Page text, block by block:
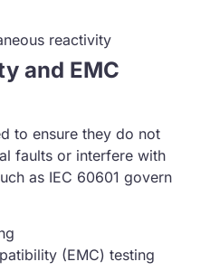
reactivity
and EMC
to ensure they do not
faults or interfere with
as IEC 60601 govern
(EMC) testing